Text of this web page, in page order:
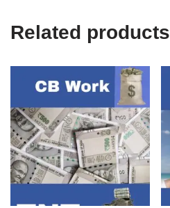
Related products